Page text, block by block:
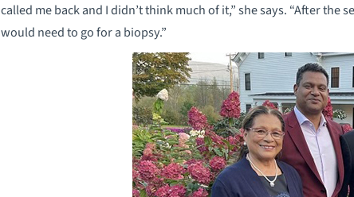
called me back and I didn’t think much of it,” she says. “After
would need to go for a biopsy.”